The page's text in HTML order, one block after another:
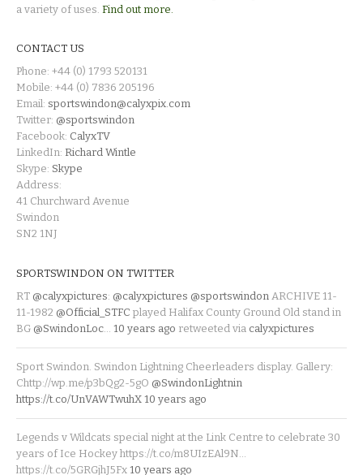
a variety of uses. Find out more.
CONTACT US
Phone: +44 (0) 1793 520131
Mobile: +44 (0) 7836 205196
Email: sportswindon@calyxpix.com
Twitter: @sportswindon
Facebook: CalyxTV
LinkedIn: Richard Wintle
Skype: Skype
Address:
41 Churchward Avenue
Swindon
SN2 1NJ
SPORTSWINDON ON TWITTER
RT @calyxpictures: @calyxpictures @sportswindon ARCHIVE 11-
11-1982 @Official_STFC played Halifax County Ground Old stand in
BG @SwindonLoc 10 years ago retweeted via calyxpictures
Sport Swindon. Swindon Lightning Cheerleaders display. Gallery:
Chttp://wp.me/p3bQg2-5gO @SwindonLightnin
https://t.co/UnVAWTwuhX 10 years ago
Legends v Wildcats special night at the Link Centre to celebrate 30
years of Ice Hockey https://t.co/m8UIzEAl9N…
https://t.co/5GRGjhJ5Fx 10 years ago